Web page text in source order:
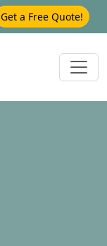
Get a Free Quote!